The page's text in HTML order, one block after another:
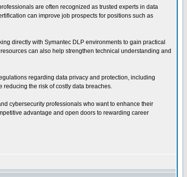
are often recognized as trusted experts in data
can improve job prospects for positions such as
directly with Symantec DLP environments to gain practical
can also help strengthen technical understanding and
regarding data privacy and protection, including
the risk of costly data breaches.
cybersecurity professionals who want to enhance their
advantage and open doors to rewarding career